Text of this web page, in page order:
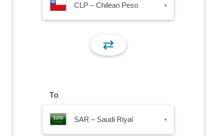
CLP – Chilean Peso ▾
⇄
To
SAR – Saudi Riyal ▾